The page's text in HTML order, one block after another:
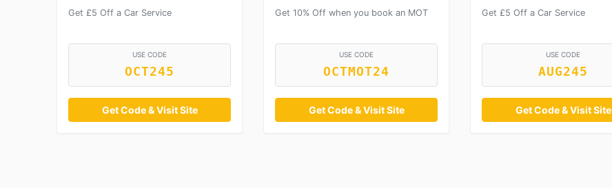
Get £5 Off a Car Service
USE CODE
OCT245
Get Code & Visit Site
Get 10% Off when you book an MOT
USE CODE
OCTMOT24
Get Code & Visit Site
Get £5 Off a Car Service
USE CODE
AUG245
Get Code & Visit Site